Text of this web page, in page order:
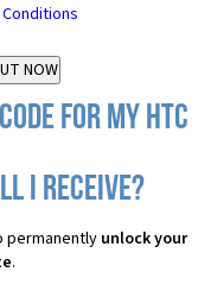
for my HTC
I receive?
permanently unlock your
.